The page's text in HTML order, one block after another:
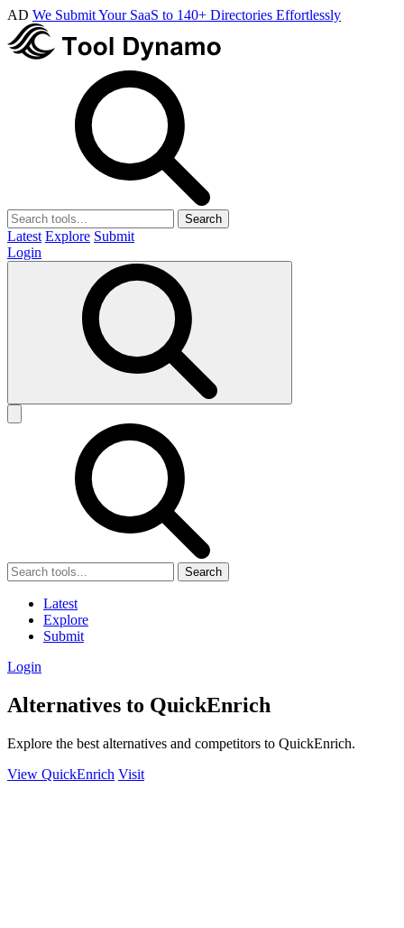
AD We Submit Your SaaS to 140+ Directories Effortlessly
Search
Latest Explore Submit
Login
Search
Latest
Explore
Submit
Login
Alternatives to QuickEnrich
Explore the best alternatives and competitors to QuickEnrich.
View QuickEnrich Visit